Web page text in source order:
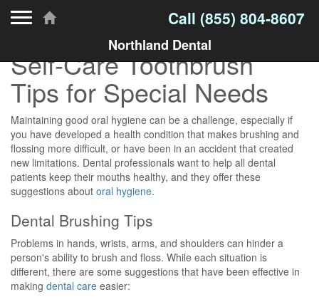
Call (855) 804-8607
Northland Dental
Self-Care Toothbrush
Tips for Special Needs
Maintaining good oral hygiene can be a challenge, especially if
you have developed a health condition that makes brushing and
flossing more difficult, or have been in an accident that created
new limitations. Dental professionals want to help all dental
patients keep their mouths healthy, and they offer these
suggestions about oral hygiene.
Dental Brushing Tips
Problems in hands, wrists, arms, and shoulders can hinder a
person's ability to brush and floss. While each situation is
different, there are some suggestions that have been effective in
making dental care easier: